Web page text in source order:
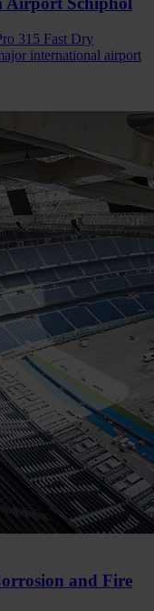
315 Fast Dry
international airport
and Fire